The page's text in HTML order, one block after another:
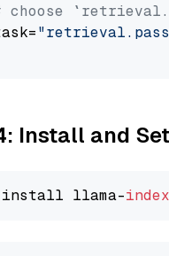
choose
Install and
install llama-index